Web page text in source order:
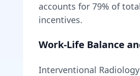
accounts for 79% of
incentives.
Work-Life Balance
Interventional Radiology